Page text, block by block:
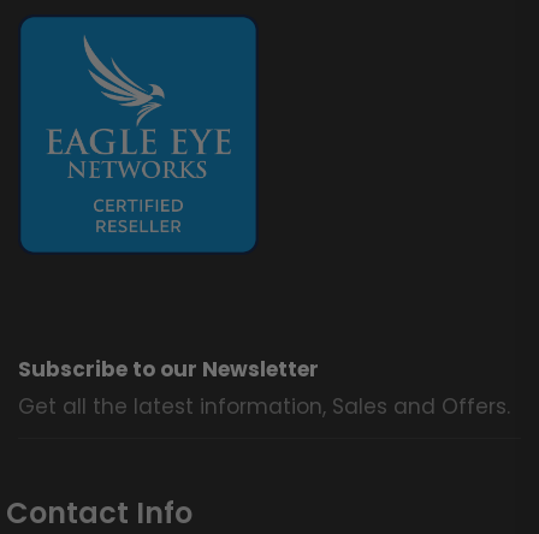
Subscribe to our Newsletter
Get all the latest information, Sales and Offers.
Contact Info